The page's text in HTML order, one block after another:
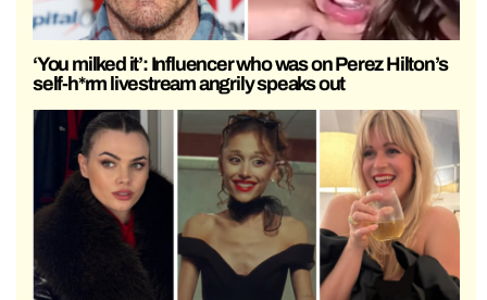
‘You milked it’: Influencer who was on Perez Hilton’s
self-h*rm livestream angrily speaks out